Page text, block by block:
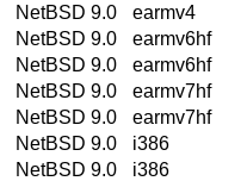
NetBSD 9.0
earmv4
NetBSD 9.0
earmv6hf
NetBSD 9.0
earmv6hf
NetBSD 9.0
earmv7hf
NetBSD 9.0
earmv7hf
NetBSD 9.0
i386
NetBSD 9.0
i386